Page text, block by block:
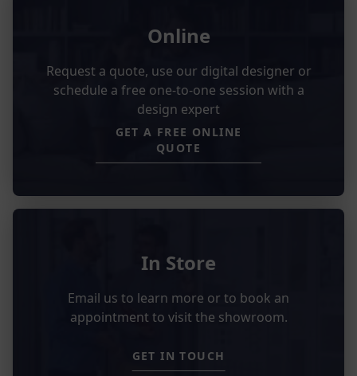
Online
Request a quote, use our digital designer or
schedule a free one-to-one session with a
design expert
GET A FREE ONLINE
QUOTE
In Store
Email us to learn more or to book an
appointment to visit the showroom.
GET IN TOUCH